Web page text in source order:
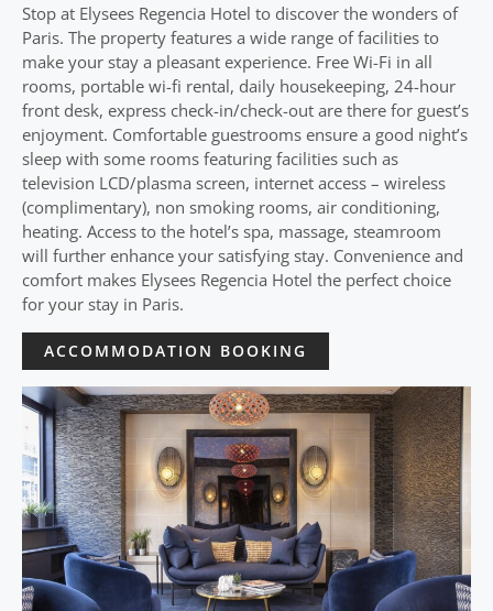
Stop at Elysees Regencia Hotel to discover the wonders of
Paris. The property features a wide range of facilities to
make your stay a pleasant experience. Free Wi-Fi in all
rooms, portable wi-fi rental, daily housekeeping, 24-hour
front desk, express check-in/check-out are there for guest’s
enjoyment. Comfortable guestrooms ensure a good night’s
sleep with some rooms featuring facilities such as
television LCD/plasma screen, internet access – wireless
(complimentary), non smoking rooms, air conditioning,
heating. Access to the hotel’s spa, massage, steamroom
will further enhance your satisfying stay. Convenience and
comfort makes Elysees Regencia Hotel the perfect choice
for your stay in Paris.
ACCOMMODATION BOOKING